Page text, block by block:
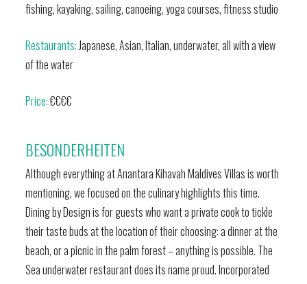
fishing, kayaking, sailing, canoeing, yoga courses, fitness studio
Restaurants:Japanese, Asian, Italian, underwater, all with a view
of the water
Price:€€€€
BESONDERHEITEN
Although everything at Anantara Kihavah Maldives Villas is worth
mentioning, we focused on the culinary highlights this time.
Dining by Design is for guests who want a private cook to tickle
their taste buds at the location of their choosing: a dinner at the
beach, or a picnic in the palm forest – anything is possible. The
Sea underwater restaurant does its name proud. Incorporated